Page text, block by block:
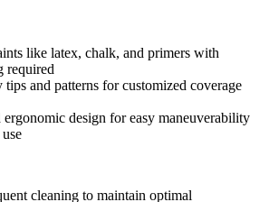
like latex, chalk, and primers with
required
tips and patterns for customized coverage
design for easy maneuverability
cleaning to maintain optimal